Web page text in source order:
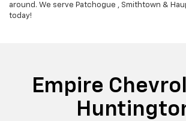
around. We serve Patchogue , Smithtown &
today!
Empire